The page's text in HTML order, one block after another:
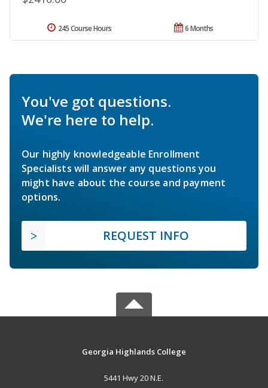
6 Months
245 Course Hours
You've got questions.
We're here to help.
Our highly knowledgeable Enrollment
Specialists will answer any questions you
might have about the course and payment
options.
REQUEST INFO
Georgia Highlands College
5441 Hwy 20 N.E.